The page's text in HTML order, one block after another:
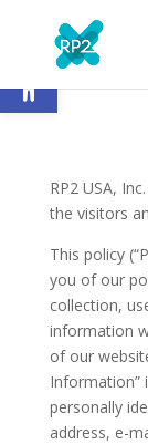
Open toolbar
RP2 USA,
the visitors
This policy
you of our
collection,
information
of our
Information”
personally
address, e-